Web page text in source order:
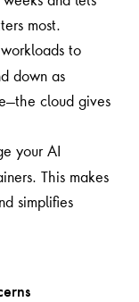
most.
to
down as
cloud gives
your AI
This makes
simplifies